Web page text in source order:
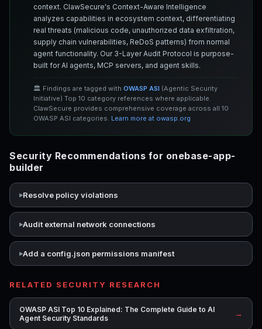
context. ClawSecure's Context-Aware Intelligence
analyzes capabilities in ecosystem context, differentiating
real threats (malicious code, unauthorized data exfiltration,
supply chain vulnerabilities, ReDoS patterns) from normal
agent functionality. Our 3-Layer Audit Protocol is purpose-
built for AI agents, MCP servers, and agent skills.
🏛️ Findings are tagged with OWASP ASI (Agentic Security
Initiative) Top 10 category references where applicable.
ClawSecure provides comprehensive coverage across all 10
OWASP ASI categories. Learn more at owasp.org
Security Recommendations for onebase-app-
builder
Resolve policy violations
Audit external network connections
Add a config.json permissions manifest
RELATED SECURITY RESEARCH
OWASP ASI Top 10 Explained: The Complete Guide to AI
Agent Security Standards
→